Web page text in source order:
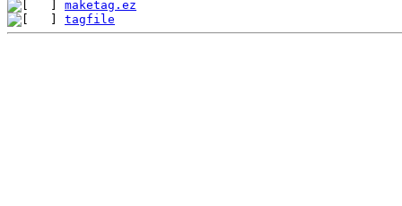
maketag.ez
tagfile